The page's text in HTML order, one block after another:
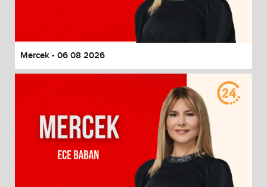
End of dialog window.
Mercek - 06 08 2026